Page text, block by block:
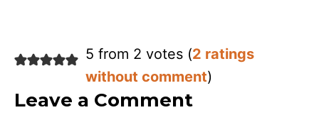
5 from 2 votes (2 ratings
without comment)
Leave a Comment